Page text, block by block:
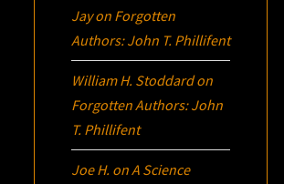
Jayon Forgotten
Authors: John T. Phillifent
William H. Stoddardon
Forgotten Authors: John
T. Phillifent
Joe H. onA Science